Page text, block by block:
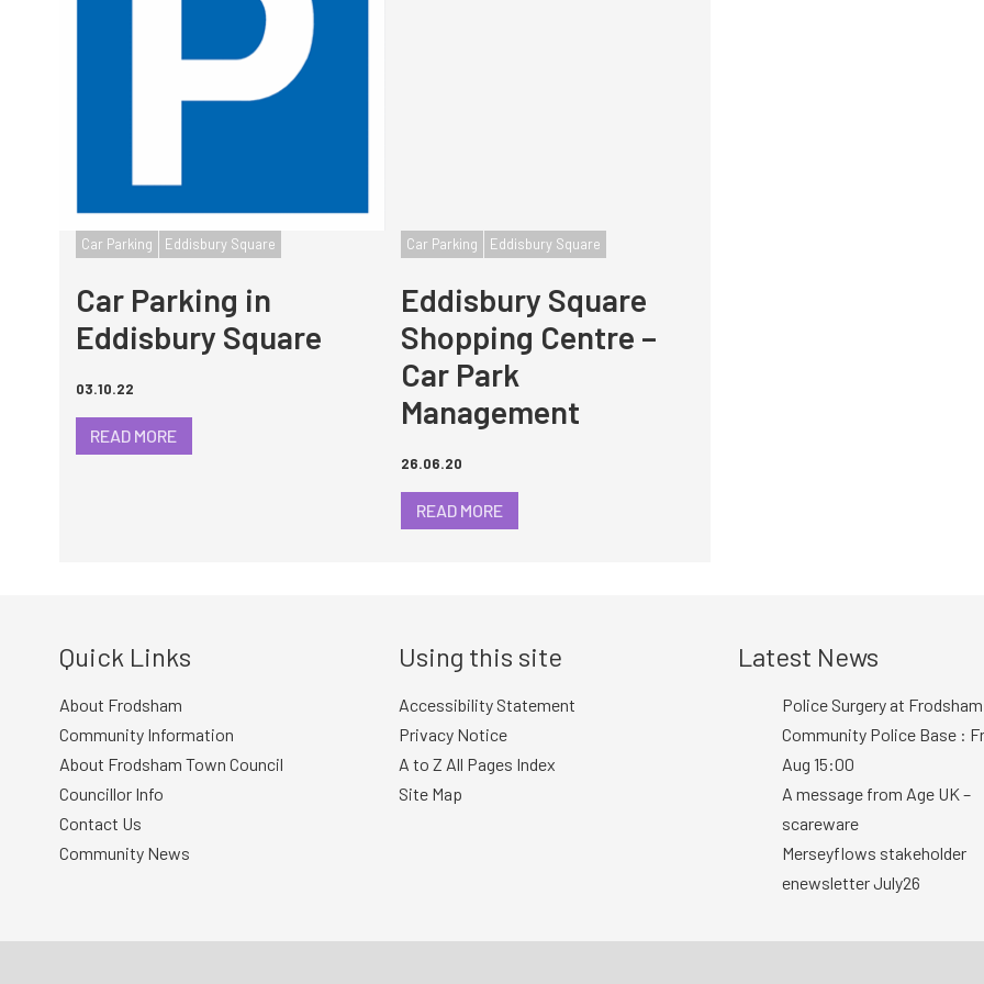
Car Parking Eddisbury Square
Car Parking in
Eddisbury Square
03.10.22
READ MORE
Car Parking Eddisbury Square
Eddisbury Square
Shopping Centre –
Car Park
Management
26.06.20
READ MORE
Quick Links
About Frodsham
Community Information
About Frodsham Town Council
Councillor Info
Contact Us
Community News
Using this site
Accessibility Statement
Privacy Notice
A to Z All Pages Index
Site Map
Latest News
Police Surgery at Frodsham
Community Police Base :
Aug 15:00
A message from Age UK –
scareware
Merseyflows stakeholder
enewsletter July26